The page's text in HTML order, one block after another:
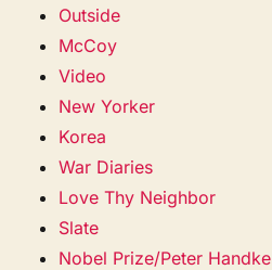
Outside
McCoy
Video
New Yorker
Korea
War Diaries
Love Thy Neighbor
Slate
Nobel Prize/Peter Handke